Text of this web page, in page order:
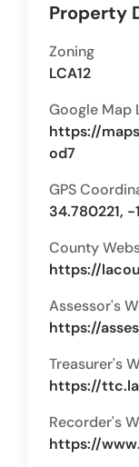
Property
Zoning
LCA12
Google Map
https://
od7
GPS
34.780221, -
County
https://
Assessor's
https://
Treasurer's
https://
Recorder's
https://